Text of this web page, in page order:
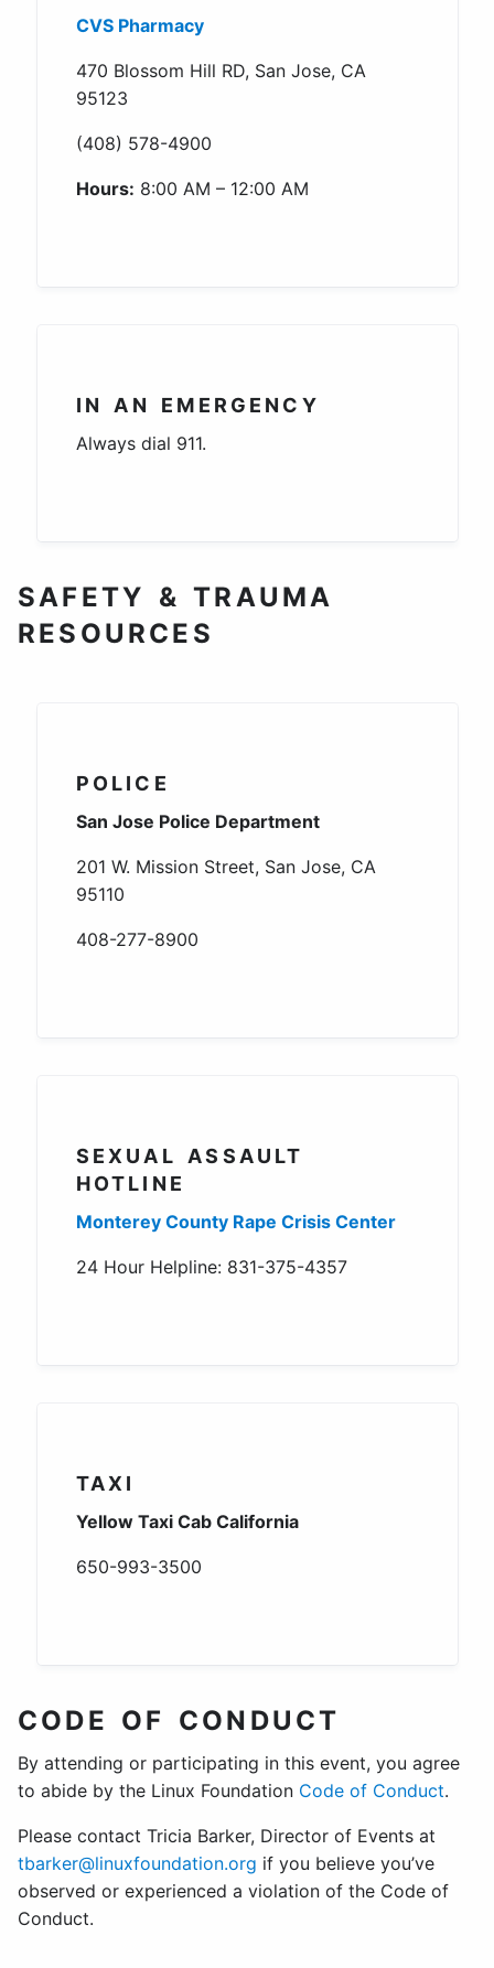
CVS Pharmacy
470 Blossom Hill RD, San Jose, CA
95123
(408) 578-4900
Hours: 8:00 AM – 12:00 AM
IN AN EMERGENCY
Always dial 911.
SAFETY & TRAUMA
RESOURCES
POLICE
San Jose Police Department
201 W. Mission Street, San Jose, CA
95110
408-277-8900
SEXUAL ASSAULT
HOTLINE
Monterey County Rape Crisis Center
24 Hour Helpline: 831-375-4357
TAXI
Yellow Taxi Cab California
650-993-3500
CODE OF CONDUCT
By attending or participating in this event, you agree
to abide by the Linux Foundation Code of Conduct.
Please contact Tricia Barker, Director of Events at
tbarker@linuxfoundation.org if you believe you’ve
observed or experienced a violation of the Code of
Conduct.